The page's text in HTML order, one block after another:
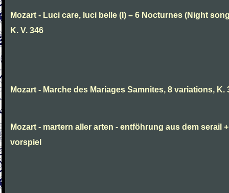
Mozart - Luci care, luci belle (I) – 6 Nocturnes (Night
K. V. 346
Mozart - Marche des Mariages Samnites, 8 variations, K.
Mozart - martern aller arten - entföhrung aus dem serail +
vorspiel